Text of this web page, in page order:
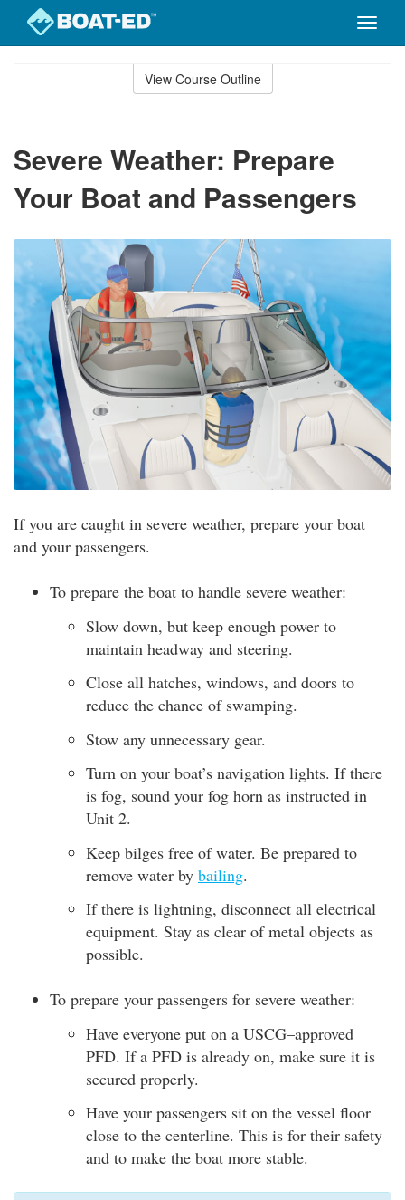
Toggle
View Course Outline
Severe Weather: Prepare
Your Boat and Passengers
If you are caught in severe weather, prepare your boat
and your passengers.
To prepare the boat to handle severe weather:
Slow down, but keep enough power to
maintain headway and steering.
Close all hatches, windows, and doors to
reduce the chance of swamping.
Stow any unnecessary gear.
Turn on your boat’s navigation lights. If there
is fog, sound your fog horn as instructed in
Unit 2.
Keep bilges free of water. Be prepared to
remove water by bailing.
If there is lightning, disconnect all electrical
equipment. Stay as clear of metal objects as
possible.
To prepare your passengers for severe weather:
Have everyone put on a USCG–approved
PFD. If a PFD is already on, make sure it is
secured properly.
Have your passengers sit on the vessel floor
close to the centerline. This is for their safety
and to make the boat more stable.